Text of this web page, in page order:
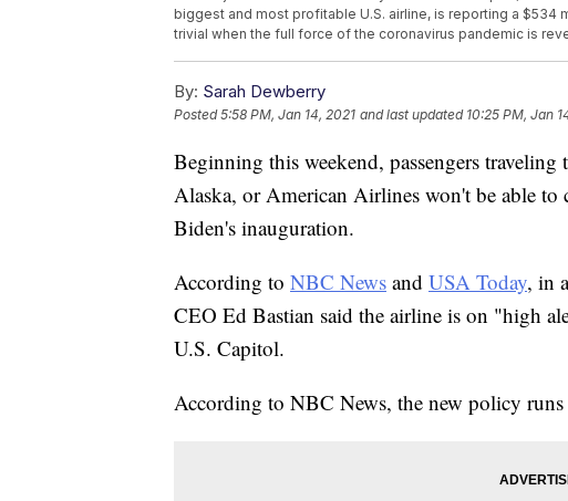
biggest and most profitable U.S. airline, is reporting a
trivial when the full force of the coronavirus pandemic is
By: Sarah Dewberry
Posted5:58 PM, Jan 14, 2021 and last updated 10:25 PM, Jan
Beginning this weekend, passengers
Alaska, or American Airlines won't be able to
Biden's inauguration.
According to NBC News and USA Today, in
CEO Ed Bastian said the airline is on "high
U.S. Capitol.
According to NBC News, the new policy